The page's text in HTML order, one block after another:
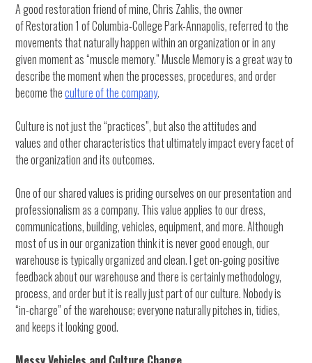
A good restoration friend of mine, Chris Zahlis, the owner
of Restoration 1 of Columbia-College Park-Annapolis, referred to the
movements that naturally happen within an organization or in any
given moment as “muscle memory.” Muscle Memory is a great way to
describe the moment when the processes, procedures, and order
become theculture of the company.
Culture is not just the “practices”, but also the attitudes and
values and other characteristics that ultimately impact every facet of
the organization and its outcomes.
One of our shared values is priding ourselves on our presentation and
professionalism as a company. This value applies to our dress,
communications, building, vehicles, equipment, and more. Although
most of us in our organization think it is never good enough, our
warehouse is typically organized and clean. I get on-going positive
feedback about our warehouse and there is certainly methodology,
process, and order but it is really just part of our culture. Nobody is
“in-charge” of the warehouse; everyone naturally pitches in, tidies,
and keeps it looking good.